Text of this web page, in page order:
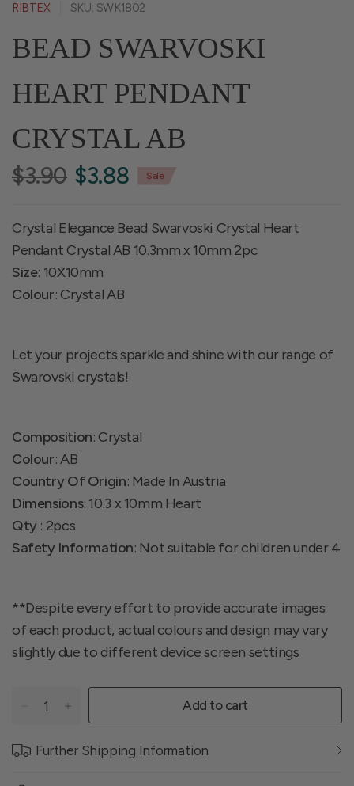
RIBTEX SKU: SWK1802
BEAD SWARVOSKI
HEART PENDANT
CRYSTAL AB
$3.90 $3.88 Sale
Crystal Elegance Bead Swarvoski Crystal Heart
Pendant Crystal AB 10.3mm x 10mm 2pc
Size: 10X10mm
Colour: Crystal AB
Let your projects sparkle and shine with our range of
Swarovski crystals!
Composition: Crystal
Colour: AB
Country Of Origin: Made In Austria
Dimensions: 10.3 x 10mm Heart
Qty : 2pcs
Safety Information: Not suitable for children under 4
**Despite every effort to provide accurate images
of each product, actual colours and design may vary
slightly due to different device screen settings
Add to cart
Further Shipping Information